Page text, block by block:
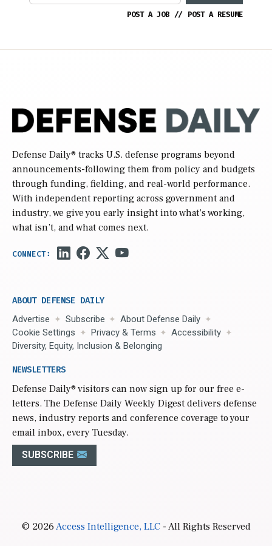
POST A JOB // POST A RESUME
Defense Daily® tracks U.S. defense programs beyond
announcements-following them from policy and budgets
through funding, fielding, and real-world performance.
With independent reporting across government and
industry, we give you early insight into what’s working,
what isn’t, and what comes next.
ABOUT DEFENSE DAILY
Advertise Subscribe
About Defense Daily
Cookie Settings
Privacy & Terms
Accessibility
Diversity, Equity, Inclusion & Belonging
NEWSLETTERS
Defense Daily® visitors can now sign up for our free e-
letters. The Defense Daily Weekly Digest delivers defense
news, industry reports and conference coverage to your
email inbox, every Tuesday.
SUBSCRIBE
© 2026Access Intelligence, LLC- All Rights Reserved